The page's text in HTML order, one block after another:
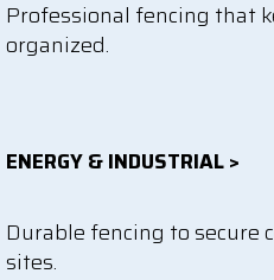
Professional fencing that
organized.
ENERGY & INDUSTRIAL >
Durable fencing to secure
sites.